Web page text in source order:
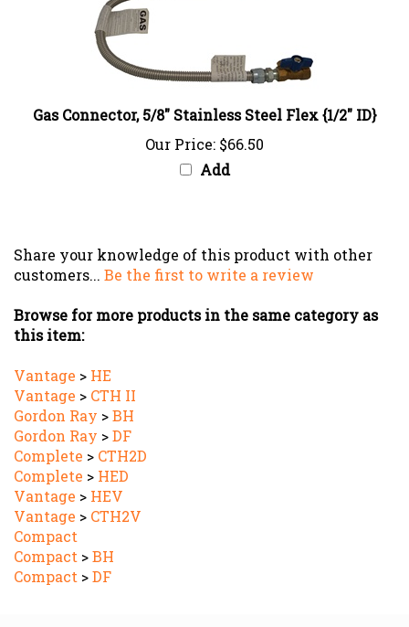
Our Price:$66.50
Add
customers...Be the first to write a review
this item:
Vantage > CTH II
Gordon Ray>BH
Gordon Ray >DF
Complete> CTH2D
Complete > HED
Vantage>HEV
Vantage > CTH2V
Compact
Compact
Compact >DF